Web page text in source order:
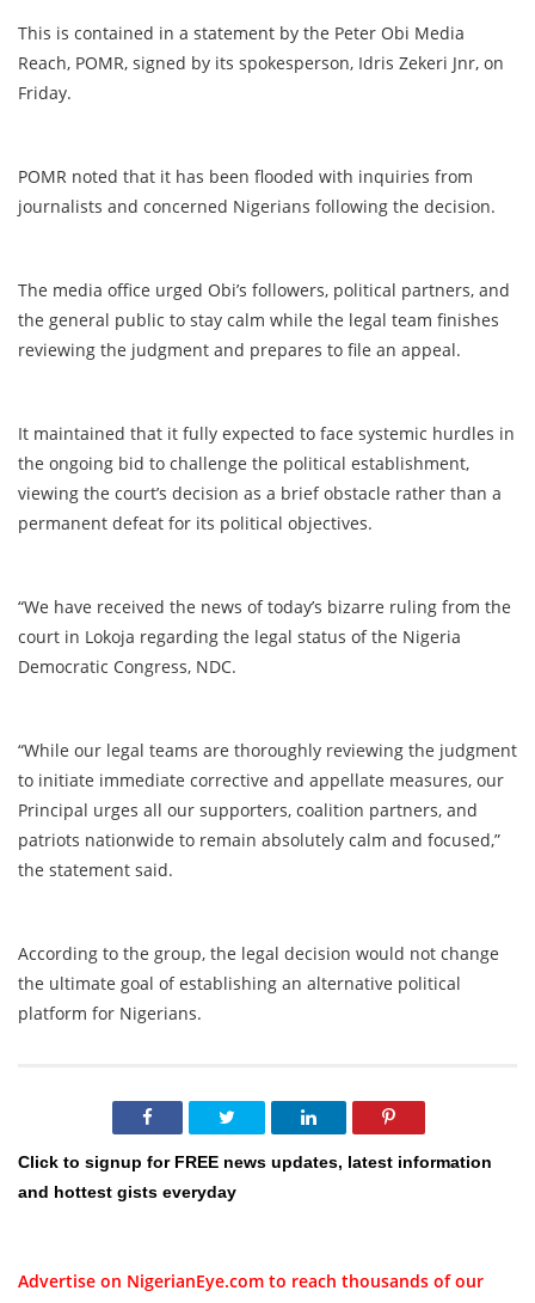
This is contained in a statement by the Peter Obi Media
Reach, POMR, signed by its spokesperson, Idris Zekeri Jnr, on
Friday.
POMR noted that it has been flooded with inquiries from
journalists and concerned Nigerians following the decision.
The media office urged Obi’s followers, political partners, and
the general public to stay calm while the legal team finishes
reviewing the judgment and prepares to file an appeal.
It maintained that it fully expected to face systemic hurdles in
the ongoing bid to challenge the political establishment,
viewing the court’s decision as a brief obstacle rather than a
permanent defeat for its political objectives.
“We have received the news of today’s bizarre ruling from the
court in Lokoja regarding the legal status of the Nigeria
Democratic Congress, NDC.
“While our legal teams are thoroughly reviewing the judgment
to initiate immediate corrective and appellate measures, our
Principal urges all our supporters, coalition partners, and
patriots nationwide to remain absolutely calm and focused,”
the statement said.
According to the group, the legal decision would not change
the ultimate goal of establishing an alternative political
platform for Nigerians.
Click to signup for FREE news updates, latest information
and hottest gists everyday
Advertise on NigerianEye.com to reach thousands of our